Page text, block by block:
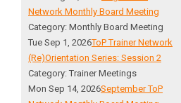
Network Monthly Board Meeting
Category: Monthly Board Meeting
Tue Sep 1, 2026ToP Trainer Network
(Re)Orientation Series: Session 2
Category: Trainer Meetings
Mon Sep 14, 2026September ToP